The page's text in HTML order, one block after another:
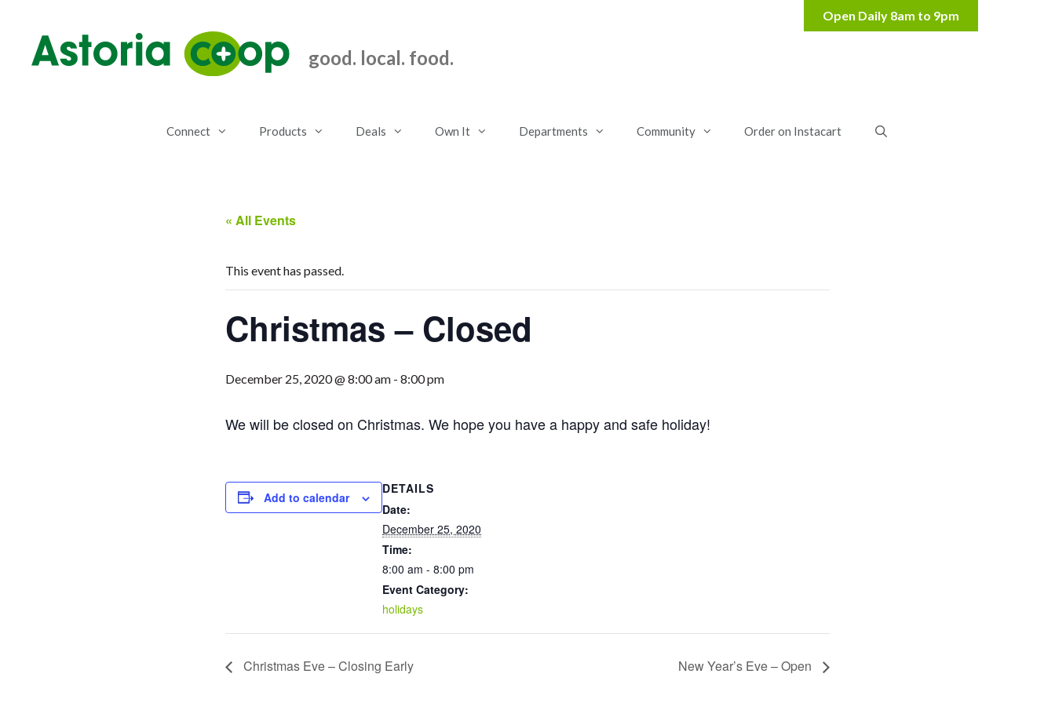
content
good. local. food.
Connect Products Deals Own It Departments Community Order on Instacart
« All Events
This event has passed.
Christmas – Closed
December 25, 2020 @ 8:00 am - 8:00 pm
We will be closed on Christmas. We hope you have a happy and safe holiday!
Add to calendar
DETAILS
Date:
December 25, 2020
Time:
8:00 am - 8:00 pm
Event Category:
holidays
Christmas Eve – Closing Early New Year’s Eve – Open